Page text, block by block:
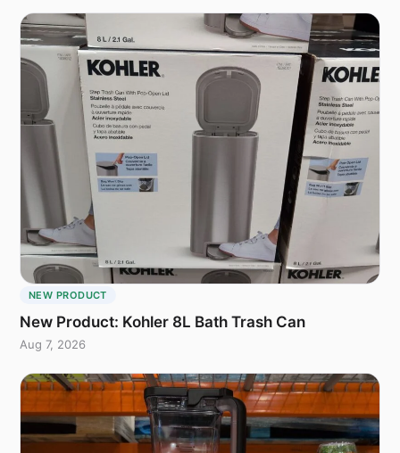
NEW PRODUCT
New Product: Kohler 8L Bath Trash Can
Aug 7, 2026